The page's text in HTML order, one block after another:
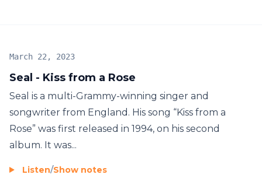
Seal - Kiss from a Rose
March 22, 2023
Seal is a multi-Grammy-winning singer and
songwriter from England. His song “Kiss from a
Rose” was first released in 1994, on his second
album. It was...
Listen/Show notes